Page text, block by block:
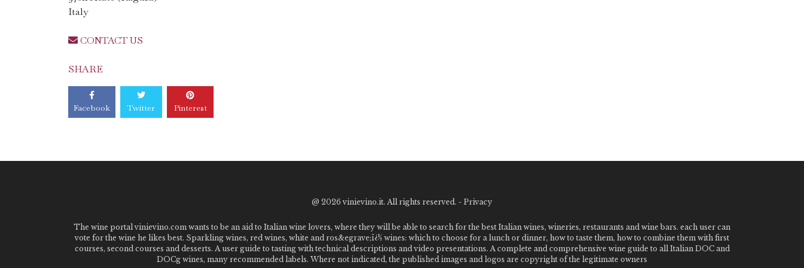
Italy
CONTACT US
SHARE
Facebook Twitter Pinterest
@ 2026 vinievino.it. All rights reserved. - Privacy
The wine portal vinievino.com wants to be an aid to Italian wine lovers, where they will be able to search for the best Italian wines, wineries, restaurants and wine bars. each user can
vote for the wine he likes best. Sparkling wines, red wines, white and ros&egrave;ï¿½ wines: which to choose for a lunch or dinner, how to taste them, how to combine them with first
courses, second courses and desserts. A user guide to tasting with technical descriptions and video presentations. A complete and comprehensive wine guide to all Italian DOC and
DOCg wines, many recommended labels. Where not indicated, the published images and logos are copyright of the legitimate owners